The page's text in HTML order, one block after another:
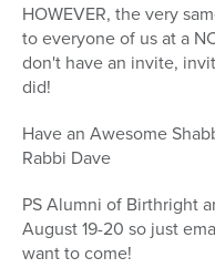
HOWEVER, the very
to everyone of us at a
don't have an invite,
did!
Have an Awesome
Rabbi Dave
PS Alumni of Birthright
August 19-20 so just
want to come!